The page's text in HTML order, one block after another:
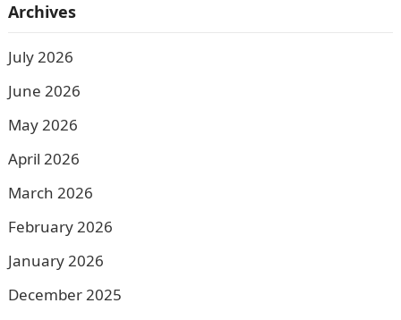
Archives
July 2026
June 2026
May 2026
April 2026
March 2026
February 2026
January 2026
December 2025